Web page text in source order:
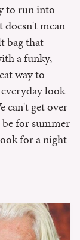
to run into
mean
bag that
a funky,
way to
look
can't get over
for summer
for a night